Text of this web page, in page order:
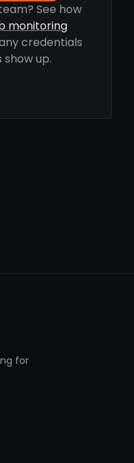
See how
monitoring
credentials
up.
for